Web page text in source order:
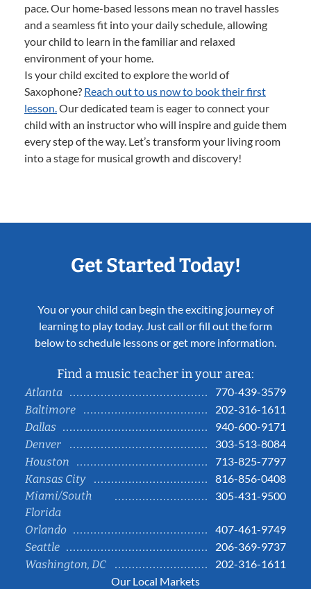
pace. Our home-based lessons mean no travel hassles
and a seamless fit into your daily schedule, allowing
your child to learn in the familiar and relaxed
environment of your home.
Is your child excited to explore the world of
Saxophone? Reach out to us now to book their first
lesson.Our dedicated team is eager to connect your
child with an instructor who will inspire and guide them
every step of the way. Let’s transform your living room
into a stage for musical growth and discovery!
Get Started Today!
You or your child can begin the exciting journey of
learning to play today. Just call or fill out the form
below to schedule lessons or get more information.
Find a music teacher in your area:
Atlanta
770-439-3579
Baltimore
202-316-1611
Dallas
940-600-9171
Denver
303-513-8084
Houston
713-825-7797
Kansas City
816-856-0408
Miami/South
Florida
305-431-9500
Orlando
407-461-9749
Seattle
206-369-9737
Washington, DC
202-316-1611
Our Local Markets